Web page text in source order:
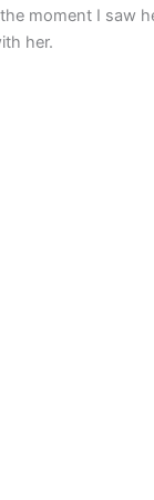
moment I saw
her.